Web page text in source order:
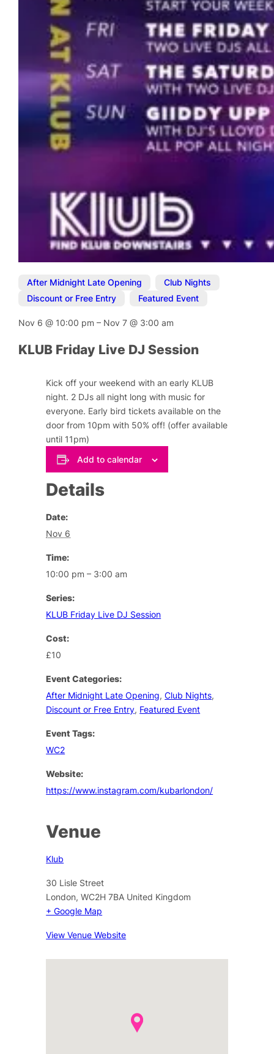
After Midnight Late Opening Club Nights
Discount or Free Entry
Featured Event
Nov 6@ 10:00 pm– Nov 7@ 3:00 am
KLUB Friday Live DJ Session
Kick off your weekend with an early KLUB
night. 2 DJs all night long with music for
everyone. Early bird tickets available on the
door from 10pm with 50% off! (offer available
until 11pm)
Add to calendar
Details
Date:
Nov 6
Time:
10:00 pm – 3:00 am
Series:
KLUB Friday Live DJ Session
Cost:
£10
Event Categories:
After Midnight Late Opening,Club Nights,
Discount or Free Entry, Featured Event
Event Tags:
WC2
Website:
https://www.instagram.com/kubarlondon/
Venue
Klub
30 Lisle Street
London, WC2H 7BA United Kingdom
+ Google Map
View Venue Website